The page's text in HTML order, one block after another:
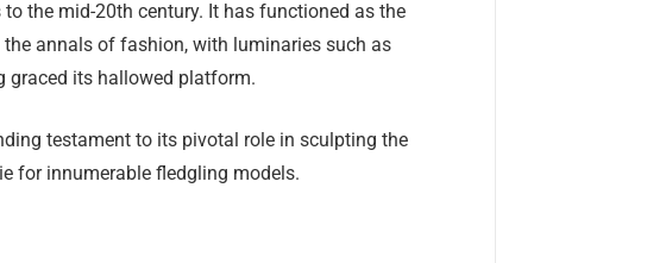
the mid-20th century. It has functioned as the
annals of fashion, with luminaries such as
graced its hallowed platform.
testament to its pivotal role in sculpting the
for innumerable fledgling models.